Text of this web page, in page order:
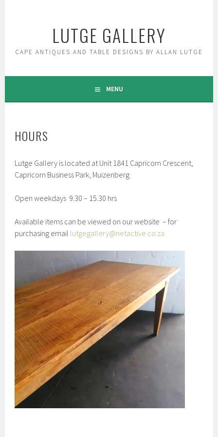
LUTGE GALLERY
CAPE ANTIQUES AND TABLE DESIGNS BY ALLAN LUTGE
MENU
HOURS
Lutge Gallery is located at Unit 1841 Capricorn Crescent,
Capricorn Business Park, Muizenberg
Open weekdays 9.30 – 15.30 hrs
Available items can be viewed on our website – for
purchasing email lutgegallery@netactive.co.za